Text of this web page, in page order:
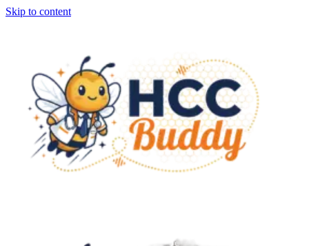
Skip to content